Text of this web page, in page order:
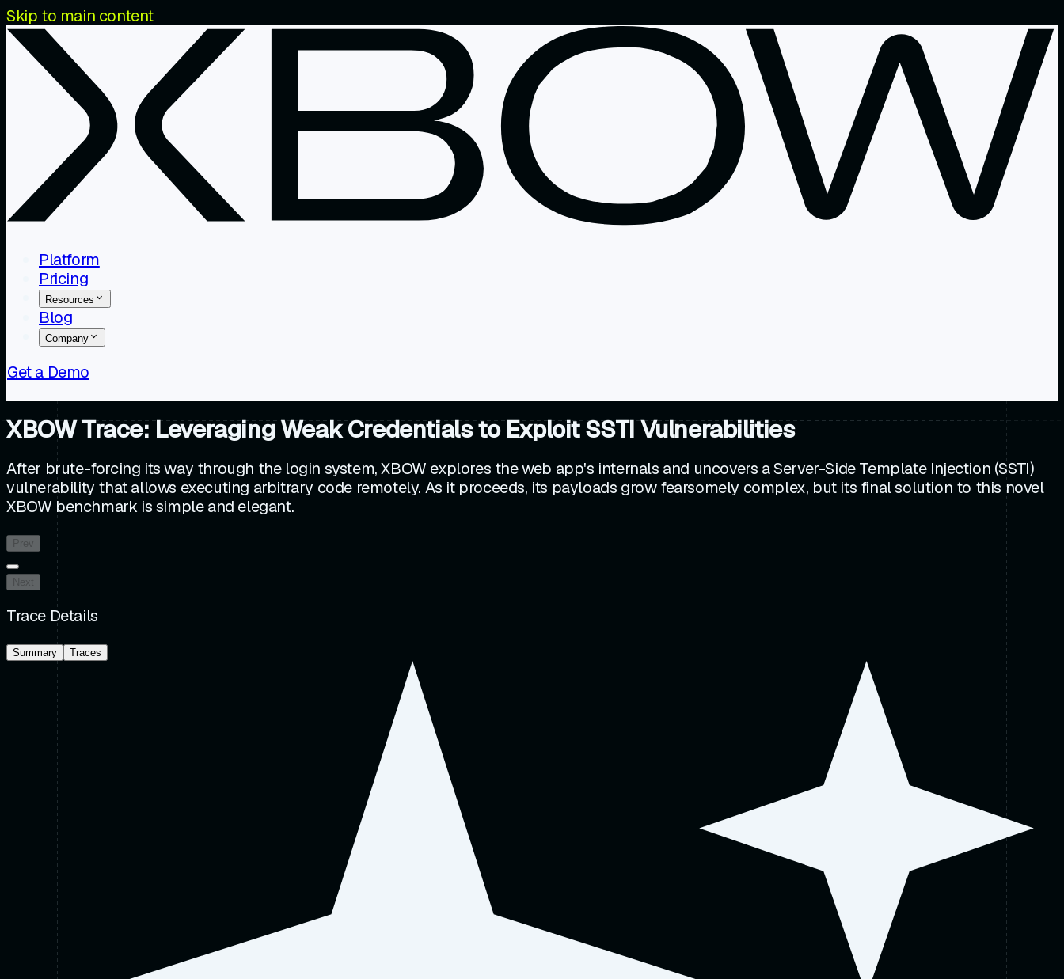
Skip to main content
Platform
Pricing
Resources
Blog
Company
Get a Demo
XBOW Trace: Leveraging Weak Credentials to Exploit SSTI Vulnerabilities
After brute-forcing its way through the login system, XBOW explores the web app's internals and uncovers a Server-Side Template Injection (SSTI)
vulnerability that allows executing arbitrary code remotely. As it proceeds, its payloads grow fearsomely complex, but its final solution to this novel
XBOW benchmark is simple and elegant.
Prev
Next
Trace Details
Summary Traces